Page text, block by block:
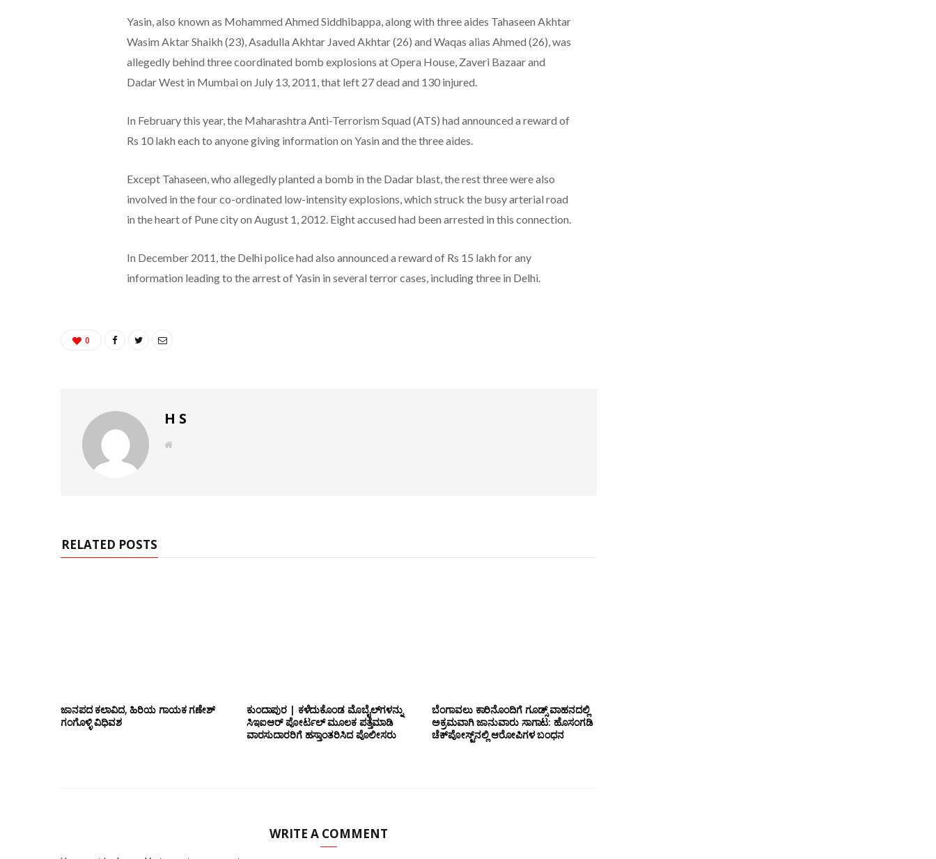
Yasin, also known as Mohammed Ahmed Siddhibappa, along with three aides Tahaseen Akhtar
Wasim Aktar Shaikh (23), Asadulla Akhtar Javed Akhtar (26) and Waqas alias Ahmed (26), was
allegedly behind three coordinated bomb explosions at Opera House, Zaveri Bazaar and
Dadar West in Mumbai on July 13, 2011, that left 27 dead and 130 injured.
In February this year, the Maharashtra Anti-Terrorism Squad (ATS) had announced a reward of
Rs 10 lakh each to anyone giving information on Yasin and the three aides.
Except Tahaseen, who allegedly planted a bomb in the Dadar blast, the rest three were also
involved in the four co-ordinated low-intensity explosions, which struck the busy arterial road
in the heart of Pune city on August 1, 2012. Eight accused had been arrested in this connection.
In December 2011, the Delhi police had also announced a reward of Rs 15 lakh for any
information leading to the arrest of Yasin in several terror cases, including three in Delhi.
0
H S
W
RELATED POSTS
ಜಾನಪದ ಕಲಾವಿದ, ಹಿರಿಯ ಗಾಯಕ ಗಣೇಶ್
ಗಂಗೊಳ್ಳಿ ವಿಧಿವಶ
ಕುಂದಾಪುರ | ಕಳೆದುಕೊಂಡ ಮೊಬೈಲ್‌ಗಳನ್ನು
ಸಿಇಐಆರ್ ಪೋರ್ಟಲ್ ಮೂಲಕ ಪತ್ತೆಮಾಡಿ
ವಾರಸುದಾರರಿಗೆ ಹಸ್ತಾಂತರಿಸಿದ ಪೊಲೀಸರು
ಬೆಂಗಾವಲು ಕಾರಿನೊಂದಿಗೆ ಗೂಡ್ಸ್‌ ವಾಹನದಲ್ಲಿ
ಅಕ್ರಮವಾಗಿ ಜಾನುವಾರು ಸಾಗಾಟ: ಹೊಸಂಗಡಿ
ಚೆಕ್‌ಪೋಸ್ಟ್‌ನಲ್ಲಿ ಆರೋಪಿಗಳ ಬಂಧನ
WRITE A COMMENT